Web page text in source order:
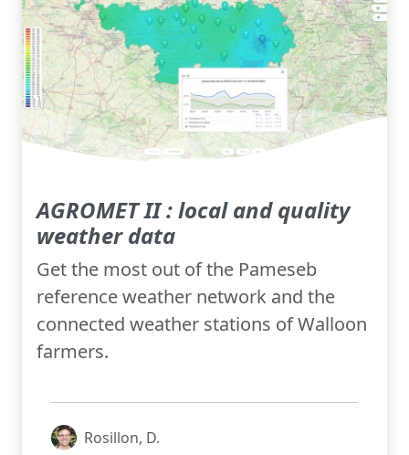
AGROMET II : local and quality
weather data
Get the most out of the Pameseb
reference weather network and the
connected weather stations of Walloon
farmers.
Rosillon, D.